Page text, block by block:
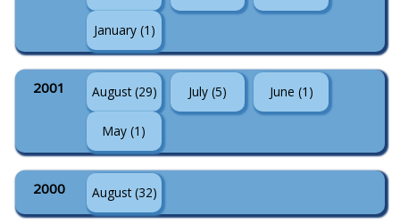
January (1)
2001 August (29) July (5) June (1)
May (1)
2000 August (32)